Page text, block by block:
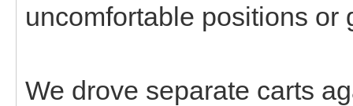
uncomfortable positions or
We drove separate carts